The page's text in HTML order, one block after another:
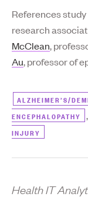
References
research
McClean,
Au, professor of
ALZHEIMER’S/
ENCEPHALOPATHY
,
INJURY
Health IT